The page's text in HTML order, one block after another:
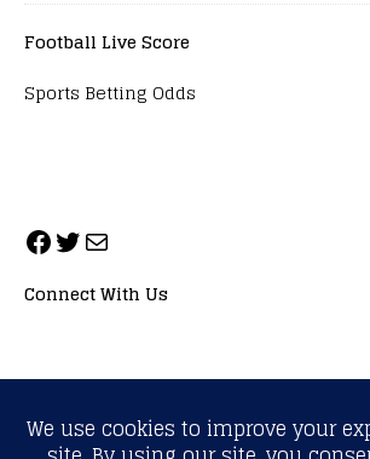
Football Live Score
Sports Betting Odds
Connect With Us
ALL RIGHTS RESERVED. NEOPRIMESPORT, INC.